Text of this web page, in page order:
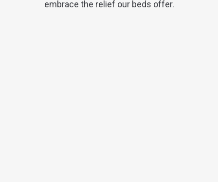
embrace the relief our beds offer.